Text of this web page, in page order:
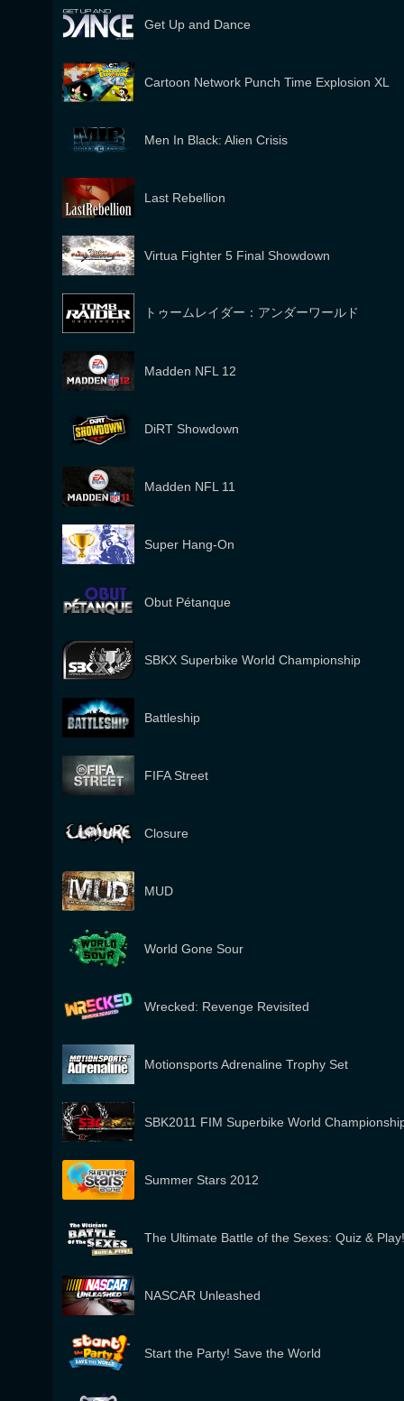
Get Up and Dance
Cartoon Network Punch Time Explosion XL
Men In Black: Alien Crisis
Last Rebellion
Virtua Fighter 5 Final Showdown
トゥームレイダー：アンダーワールド
Madden NFL 12
DiRT Showdown
Madden NFL 11
Super Hang-On
Obut Pétanque
SBKX Superbike World Championship
Battleship
FIFA Street
Closure
MUD
World Gone Sour
Wrecked: Revenge Revisited
Motionsports Adrenaline Trophy Set
SBK2011 FIM Superbike World
Summer Stars 2012
The Ultimate Battle of the Sexes: Quiz & Play!
NASCAR Unleashed
Start the Party! Save the World